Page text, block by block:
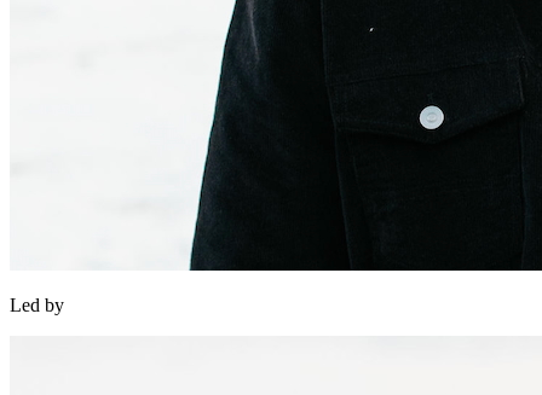
Led by